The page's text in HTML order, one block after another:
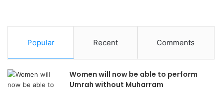
Popular Recent Comments
Women will now be able to perform
Umrah without Muharram